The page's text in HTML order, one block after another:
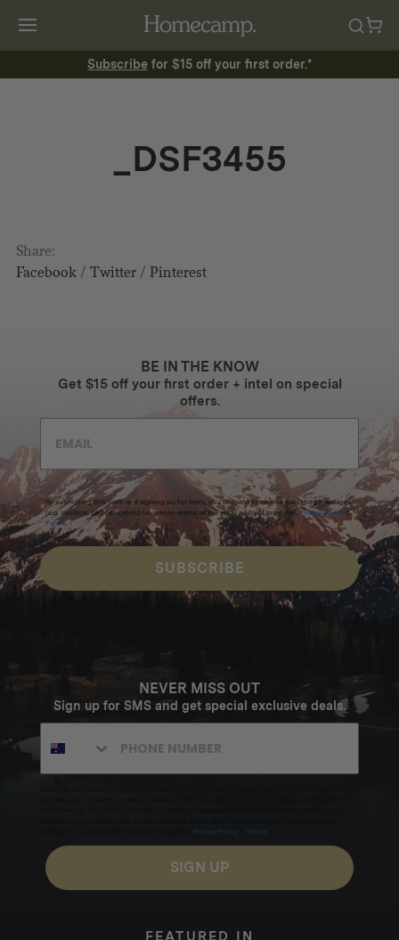
Subscribe for $15 off your first order.*
_DSF3455
Share:
Facebook/ Twitter/ Pinterest
BE IN THE KNOW
Get $15 off your first order + intel on special
offers.
By submitting this form and signing up for texts, you consent to receive marketing messages
(e.g. promos, cart reminders) from Homecamp at the email address provided. Privacy Policy &
Terms.
SUBSCRIBE
NEVER MISS OUT
Sign up for SMS and get special exclusive deals.
Privacy Policy Terms
SIGN UP
FEATURED IN